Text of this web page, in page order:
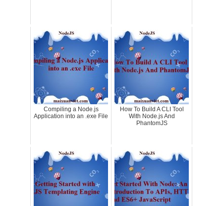
Compiling a Node.js
Application into an .exe File
How To Build A CLI Tool
With Node.js And
PhantomJS